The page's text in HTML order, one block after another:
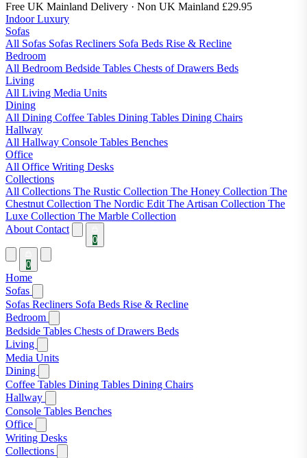
Free UK Mainland Delivery · Non UK Mainland £29.95
Indoor Luxury
Sofas
All Sofas Sofas Recliners Sofa Beds Rise & Recline
Bedroom
All Bedroom Bedside Tables Chests of Drawers Beds
Living
All Living Media Units
Dining
All Dining Coffee Tables Dining Tables Dining Chairs
Hallway
All Hallway Console Tables Benches
Office
All Office Writing Desks
Collections
All Collections The Rustic Collection The Honey Collection The
Chestnut Collection The Nordic Edit The Artisan Collection The
Luxe Collection The Marble Collection
About Contact
0
0
Home
Sofas
Sofas Recliners Sofa Beds Rise & Recline
Bedroom
Bedside Tables Chests of Drawers Beds
Living
Media Units
Dining
Coffee Tables Dining Tables Dining Chairs
Hallway
Console Tables Benches
Office
Writing Desks
Collections